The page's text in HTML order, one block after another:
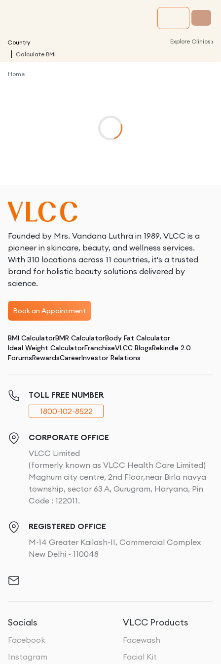
Country Explore Clinics ›
Calculate BMI
Home
Founded by Mrs. Vandana Luthra in 1989, VLCC is a
pioneer in skincare, beauty, and wellness services.
With 310 locations across 11 countries, it's a trusted
brand for holistic beauty solutions delivered by
science.
Book an Appointment
BMI CalculatorBMR CalculatorBody Fat Calculator
Ideal Weight CalculatorFranchiseVLCC BlogsRekindle 2.0
ForumsRewardsCareerInvestor Relations
TOLL FREE NUMBER
1800-102-8522
CORPORATE OFFICE
VLCC Limited
(formerly known as VLCC Health Care Limited)
Magnum city centre, 2nd Floor,near Birla navya
township, sector 63 A, Gurugram, Haryana, Pin
Code : 122011.
REGISTERED OFFICE
M-14 Greater Kailash-II, Commercial Complex
New Delhi - 110048
Socials
Facebook
Instagram
VLCC Products
Facewash
Facial Kit